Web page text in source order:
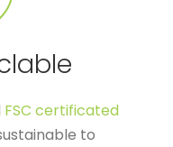
FSC certificated
to